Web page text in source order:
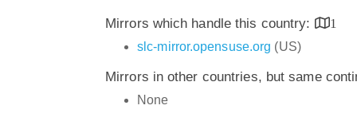
Mirrors which handle this country:
1
slc-mirror.opensuse.org (US)
Mirrors in other countries, but same
None